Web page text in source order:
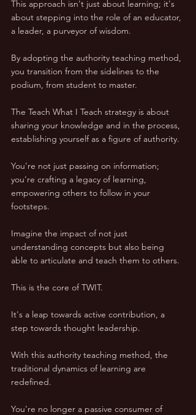
This approach isn't just about learning; it's
about stepping into the role of an educator,
a leader, a purveyor of wisdom.
By adopting the authority teaching method,
you transition from the sidelines to the
podium, from student to master.
The Teach What I Teach strategy is about
sharing your knowledge and in the process,
establishing yourself as a figure of authority.
You're not just passing on information;
you're crafting a legacy of learning,
empowering others to follow in your
footsteps.
Imagine the impact of not just
understanding concepts but also being
able to articulate and teach them to others.
This is the core of TWIT.
It's a leap towards active contribution, a
step towards thought leadership.
With this authority teaching method, the
traditional dynamics of learning are
redefined.
You're no longer a passive consumer of